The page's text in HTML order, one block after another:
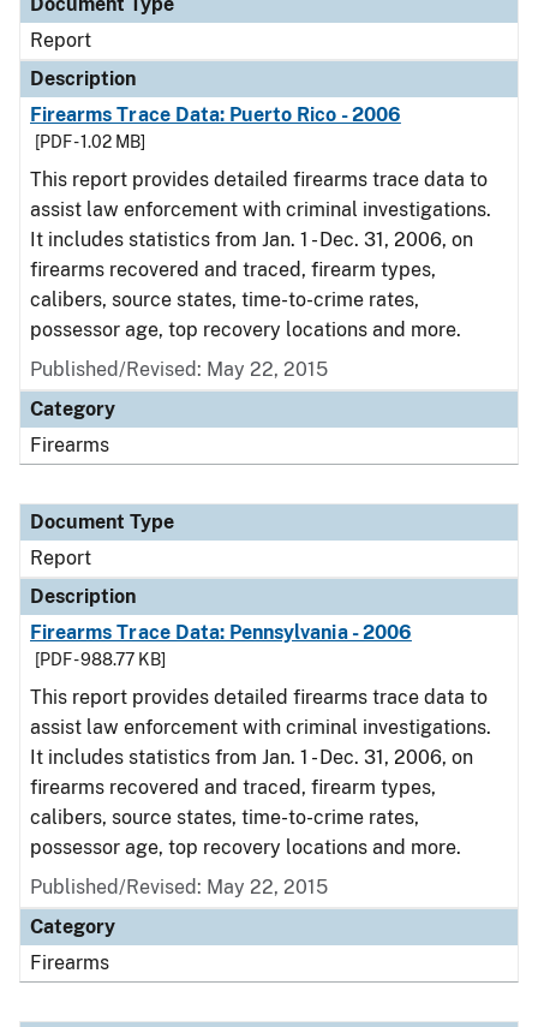
Report
Description
Firearms Trace Data: Puerto Rico - 2006
[PDF - 1.02 MB]
This report provides detailed firearms trace data to
assist law enforcement with criminal investigations.
It includes statistics from Jan. 1 - Dec. 31, 2006, on
firearms recovered and traced, firearm types,
calibers, source states, time-to-crime rates,
possessor age, top recovery locations and more.
Published/Revised: May 22, 2015
Category
Firearms
Document Type
Report
Description
Firearms Trace Data: Pennsylvania - 2006
[PDF - 988.77 KB]
This report provides detailed firearms trace data to
assist law enforcement with criminal investigations.
It includes statistics from Jan. 1 - Dec. 31, 2006, on
firearms recovered and traced, firearm types,
calibers, source states, time-to-crime rates,
possessor age, top recovery locations and more.
Published/Revised: May 22, 2015
Category
Firearms